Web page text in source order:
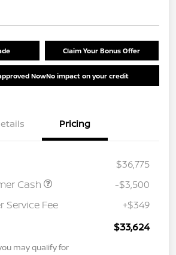
Claim Your Bonus Offer
NowNo impact on your credit
Pricing
$36,775
Cash
-$3,500
Service Fee
+$349
$33,624
may qualify for